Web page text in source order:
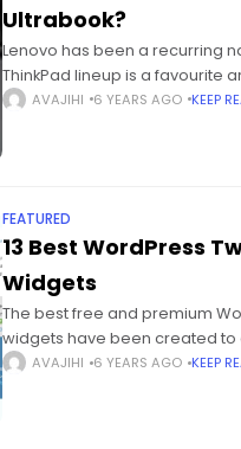
Ultrabook?
Lenovo has been a recurring
ThinkPad lineup is a favourite
Lenovo ThinkPad X1 Carbon 3
AVAJIHI 6 YEARS AGO KEEP
FEATURED
13 Best WordPress
Widgets
The best free and premium
widgets have been created
media marketing, with no
AVAJIHI 6 YEARS AGO KEEP